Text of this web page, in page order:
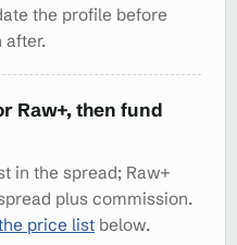
the profile before
after.
Raw+, then fund
in the spread; Raw+
plus commission.
price list below.